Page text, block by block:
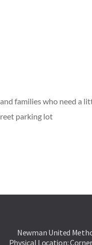
families who need a
parking lot
Newman United
Physical Location: